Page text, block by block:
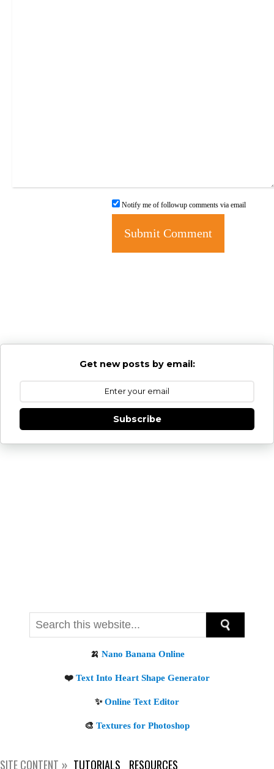
Notify me of followup comments via email
SITE CONTENT TUTORIALS RESOURCES